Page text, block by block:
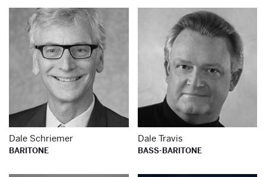
Learn more about
Dale Schriemer
BARITONE
Dale Travis
BASS-BARITONE